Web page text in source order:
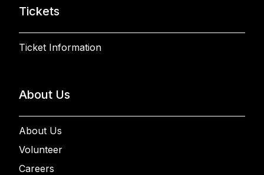
Tickets
Ticket Information
About Us
About Us
Volunteer
Careers